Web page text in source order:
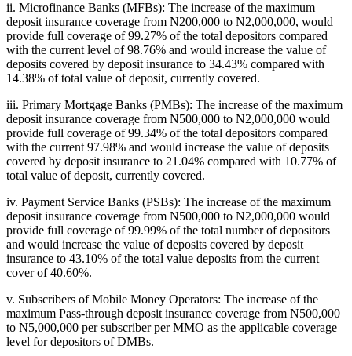
ii. Microfinance Banks (MFBs): The increase of the maximum
deposit insurance coverage from N200,000 to N2,000,000, would
provide full coverage of 99.27% of the total depositors compared
with the current level of 98.76% and would increase the value of
deposits covered by deposit insurance to 34.43% compared with
14.38% of total value of deposit, currently covered.
iii. Primary Mortgage Banks (PMBs): The increase of the maximum
deposit insurance coverage from N500,000 to N2,000,000 would
provide full coverage of 99.34% of the total depositors compared
with the current 97.98% and would increase the value of deposits
covered by deposit insurance to 21.04% compared with 10.77% of
total value of deposit, currently covered.
iv. Payment Service Banks (PSBs): The increase of the maximum
deposit insurance coverage from N500,000 to N2,000,000 would
provide full coverage of 99.99% of the total number of depositors
and would increase the value of deposits covered by deposit
insurance to 43.10% of the total value deposits from the current
cover of 40.60%.
v. Subscribers of Mobile Money Operators: The increase of the
maximum Pass-through deposit insurance coverage from N500,000
to N5,000,000 per subscriber per MMO as the applicable coverage
level for depositors of DMBs.